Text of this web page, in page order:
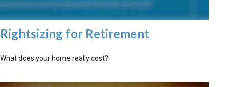
Rightsizing for Retirement
What does your home really cost?